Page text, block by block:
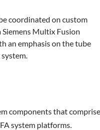
coordinated on custom
Siemens Multix Fusion
an emphasis on the tube
components that
system platforms.